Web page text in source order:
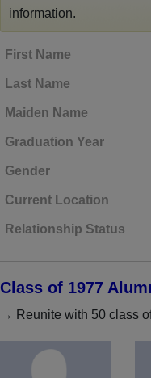
information.
First Name
Last Name
Maiden Name
Graduation Year
Gender
Current Location
Relationship Status
Class of 1977
→ Reunite with 50 class